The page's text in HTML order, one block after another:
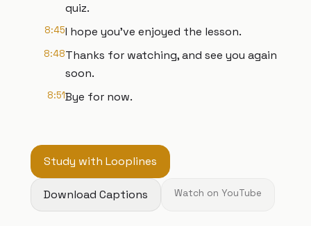
quiz.
8:45I hope you've enjoyed the lesson.
8:48Thanks for watching, and see you again
soon.
8:51Bye for now.
Study with Looplines
Download Captions Watch on YouTube